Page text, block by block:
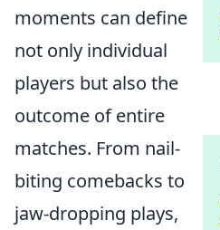
moments can define
not only individual
players but also the
outcome of entire
matches. From nail-
biting comebacks to
jaw-dropping plays,